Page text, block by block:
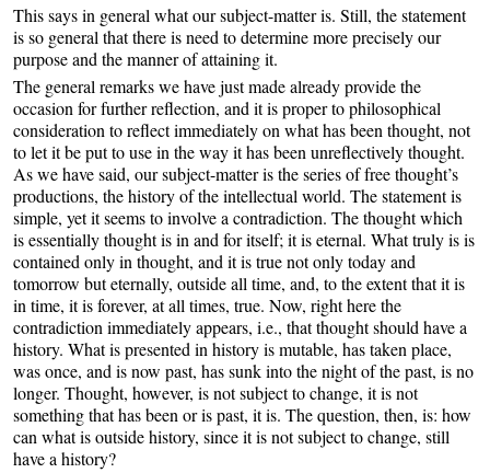
This says in general what our subject-matter is. Still, the statement
is so general that there is need to determine more precisely our
purpose and the manner of attaining it.
The general remarks we have just made already provide the
occasion for further reflection, and it is proper to philosophical
consideration to reflect immediately on what has been thought, not
to let it be put to use in the way it has been unreflectively thought.
As we have said, our subject-matter is the series of free thought’s
productions, the history of the intellectual world. The statement is
simple, yet it seems to involve a contradiction. The thought which
is essentially thought is in and for itself; it is eternal. What truly is is
contained only in thought, and it is true not only today and
tomorrow but eternally, outside all time, and, to the extent that it is
in time, it is forever, at all times, true. Now, right here the
contradiction immediately appears, i.e., that thought should have a
history. What is presented in history is mutable, has taken place,
was once, and is now past, has sunk into the night of the past, is no
longer. Thought, however, is not subject to change, it is not
something that has been or is past, it is. The question, then, is: how
can what is outside history, since it is not subject to change, still
have a history?